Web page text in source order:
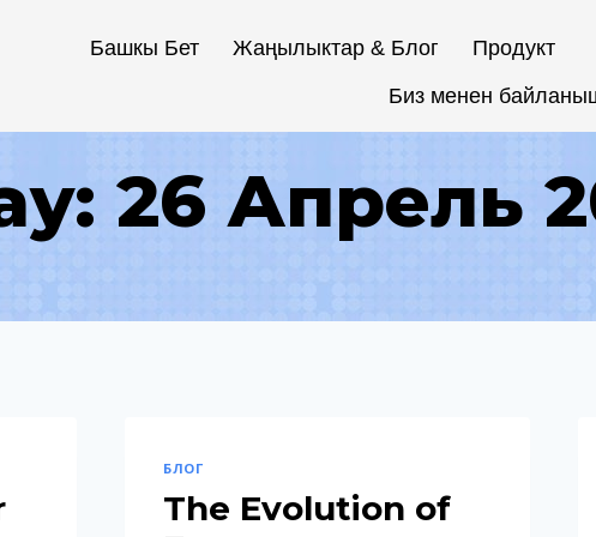
Башкы Бет Жаңылыктар & Блог Продукт
Биз менен
26 Апрель
БЛОГ
The Evolution of